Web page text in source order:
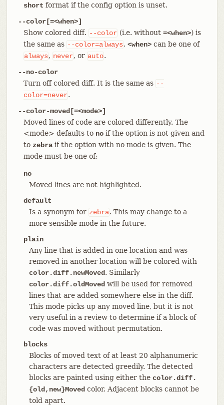
short format if the config option is unset.
--color[=<when>]
Show colored diff. --color (i.e. without =<when>) is
the same as --color=always. <when>can be one of
always, never, or auto.
--no-color
Turn off colored diff. It is the same as --
color=never.
--color-moved[=<mode>]
Moved lines of code are colored differently. The
<mode> defaults to noif the option is not given and
to zebraif the option with no mode is given. The
mode must be one of:
no
Moved lines are not highlighted.
default
Is a synonym for zebra. This may change to a
more sensible mode in the future.
plain
Any line that is added in one location and was
removed in another location will be colored with
color.diff.newMoved. Similarly
color.diff.oldMovedwill be used for removed
lines that are added somewhere else in the diff.
This mode picks up any moved line, but it is not
very useful in a review to determine if a block of
code was moved without permutation.
blocks
Blocks of moved text of at least 20 alphanumeric
characters are detected greedily. The detected
blocks are painted using either the color.diff.
{old,new}Movedcolor. Adjacent blocks cannot be
told apart.